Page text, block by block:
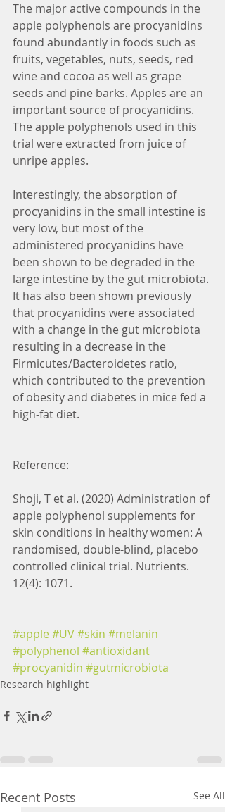
The major active compounds in the
apple polyphenols are procyanidins
found abundantly in foods such as
fruits, vegetables, nuts, seeds, red
wine and cocoa as well as grape
seeds and pine barks. Apples are an
important source of procyanidins.
The apple polyphenols used in this
trial were extracted from juice of
unripe apples.
Interestingly, the absorption of
procyanidins in the small intestine is
very low, but most of the
administered procyanidins have
been shown to be degraded in the
large intestine by the gut microbiota.
It has also been shown previously
that procyanidins were associated
with a change in the gut microbiota
resulting in a decrease in the
Firmicutes/Bacteroidetes ratio,
which contributed to the prevention
of obesity and diabetes in mice fed a
high-fat diet.
Reference:
Shoji, T et al. (2020) Administration of
apple polyphenol supplements for
skin conditions in healthy women: A
randomised, double-blind, placebo
controlled clinical trial. Nutrients.
12(4): 1071.
#apple #UV#skin #melanin
#polyphenol #antioxidant
#procyanidin #gutmicrobiota
Research highlight
Recent Posts See All